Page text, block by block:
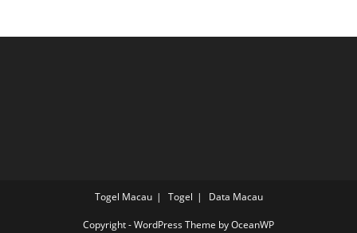
Togel Macau Togel Data Macau
Copyright - WordPress Theme by OceanWP